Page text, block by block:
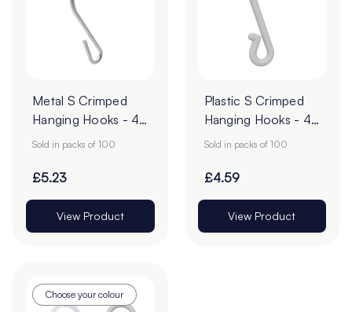
Metal S Crimped
Hanging Hooks - 43
x 28mm - Pack of
Sold in packs of 100
£5.23
View Product
Plastic S Crimped
Hanging Hooks - 49
x 14mm - Pack of
Sold in packs of 100
£4.59
View Product
Choose your colour